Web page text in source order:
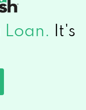
Loan.
It's